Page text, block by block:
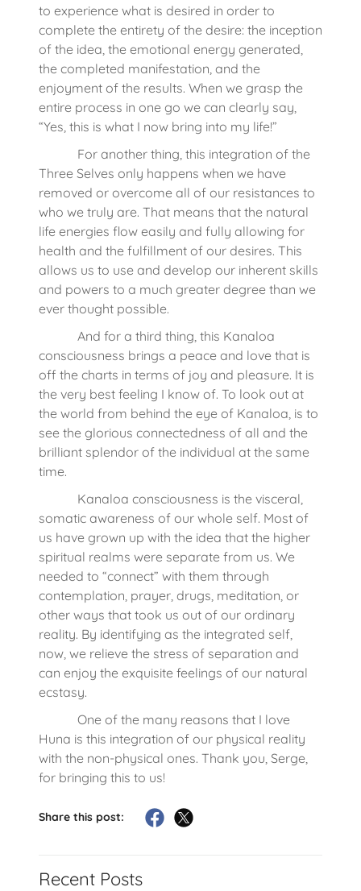
to experience what is desired in order to
complete the entirety of the desire: the inception
of the idea, the emotional energy generated,
the completed manifestation, and the
enjoyment of the results. When we grasp the
entire process in one go we can clearly say,
“Yes, this is what I now bring into my life!”
For another thing, this integration of the
Three Selves only happens when we have
removed or overcome all of our resistances to
who we truly are. That means that the natural
life energies flow easily and fully allowing for
health and the fulfillment of our desires. This
allows us to use and develop our inherent skills
and powers to a much greater degree than we
ever thought possible.
And for a third thing, this Kanaloa
consciousness brings a peace and love that is
off the charts in terms of joy and pleasure. It is
the very best feeling I know of. To look out at
the world from behind the eye of Kanaloa, is to
see the glorious connectedness of all and the
brilliant splendor of the individual at the same
time.
Kanaloa consciousness is the visceral,
somatic awareness of our whole self. Most of
us have grown up with the idea that the higher
spiritual realms were separate from us. We
needed to “connect” with them through
contemplation, prayer, drugs, meditation, or
other ways that took us out of our ordinary
reality. By identifying as the integrated self,
now, we relieve the stress of separation and
can enjoy the exquisite feelings of our natural
ecstasy.
One of the many reasons that I love
Huna is this integration of our physical reality
with the non-physical ones. Thank you, Serge,
for bringing this to us!
Share this post:
Recent Posts